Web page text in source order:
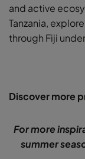
and active
Tanzania,
through Fiji
Discover more
For more
summer